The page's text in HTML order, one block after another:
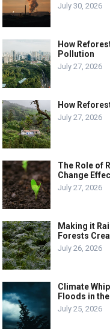
July 30, 2026
How
Pollution
July 27, 2026
How
July 27, 2026
The Role of
Change
July 27, 2026
Making it
Forests
July 26, 2026
Climate
Floods in
July 25, 2026